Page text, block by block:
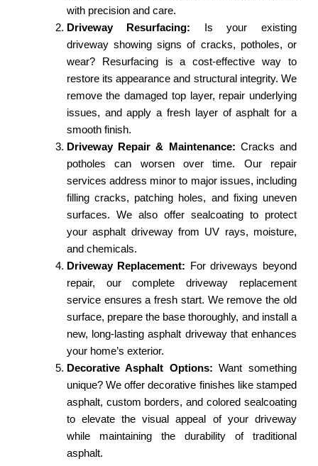
with precision and care.
Driveway Resurfacing: Is your existing
driveway showing signs of cracks, potholes, or
wear? Resurfacing is a cost-effective way to
restore its appearance and structural integrity. We
remove the damaged top layer, repair underlying
issues, and apply a fresh layer of asphalt for a
smooth finish.
Driveway Repair & Maintenance: Cracks and
potholes can worsen over time. Our repair
services address minor to major issues, including
filling cracks, patching holes, and fixing uneven
surfaces. We also offer sealcoating to protect
your asphalt driveway from UV rays, moisture,
and chemicals.
Driveway Replacement: For driveways beyond
repair, our complete driveway replacement
service ensures a fresh start. We remove the old
surface, prepare the base thoroughly, and install a
new, long-lasting asphalt driveway that enhances
your home’s exterior.
Decorative Asphalt Options: Want something
unique? We offer decorative finishes like stamped
asphalt, custom borders, and colored sealcoating
to elevate the visual appeal of your driveway
while maintaining the durability of traditional
asphalt.